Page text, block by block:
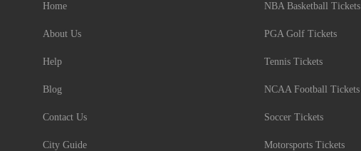
Home
About Us
Help
Blog
Contact Us
City Guide
NBA Basketball Tickets
PGA Golf Tickets
Tennis Tickets
NCAA Football Tickets
Soccer Tickets
Motorsports Tickets